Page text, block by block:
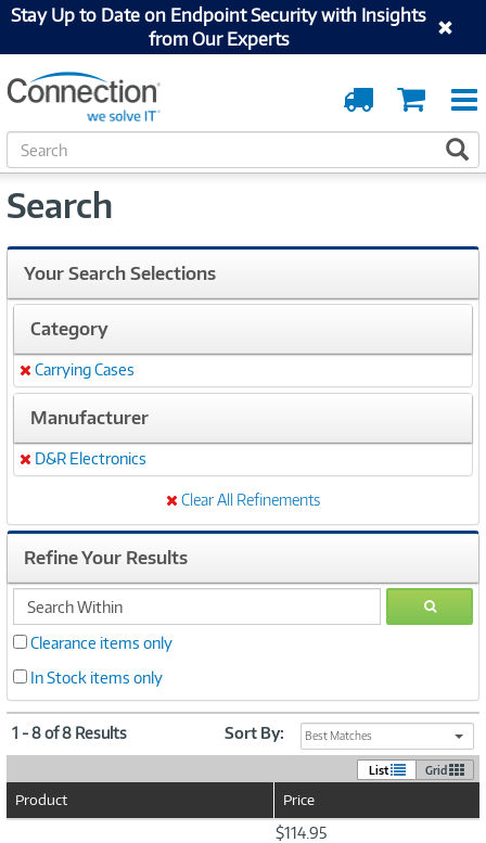
Stay Up to Date on Endpoint Security with Insights
from Our Experts
Cart
Order
Tracking
S
e
r
h
Search
Your Search Selections
Category
Remove
Carrying Cases
Manufacturer
Remove
D&R Electronics
Clear All Refinements
Refine Your Results
search
within
GO
Clearance items only
In Stock items only
1 - 8 of 8 Results Sort By: Best Matches
List Grid
Product Price
$114.95